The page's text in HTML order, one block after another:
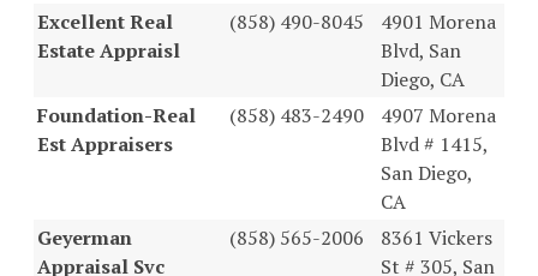
Excellent Real
Estate Appraisl
(858) 490-8045
4901 Morena
Blvd, San
Diego, CA
Foundation-Real
Est Appraisers
(858) 483-2490
4907 Morena
Blvd # 1415,
San Diego,
CA
Geyerman
Appraisal Svc
(858) 565-2006
8361 Vickers
St # 305, San